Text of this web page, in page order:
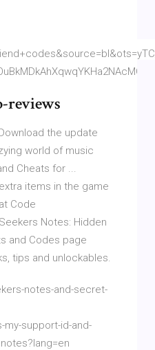
reviews
the update
world of music
Cheats for ...
items in the game
Code
Notes: Hidden
and Codes page
tips and unlockables.
notes-and-secret-
support-id-and-